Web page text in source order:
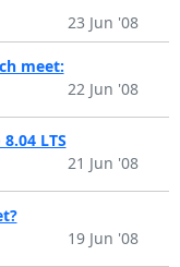
23 Jun '08
meet:
22 Jun '08
LTS
21 Jun '08
19 Jun '08